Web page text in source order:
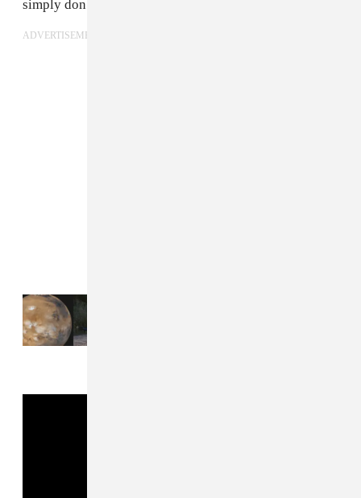
simply don’t take him seriously.
ADVERTISEMENT